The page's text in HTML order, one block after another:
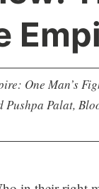
One Man’s
Pushpa Palat,